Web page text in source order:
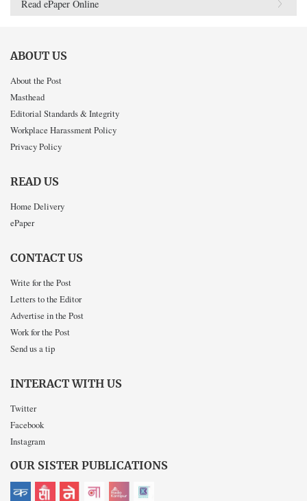
Read ePaper Online
ABOUT US
About the Post
Masthead
Editorial Standards & Integrity
Workplace Harassment Policy
Privacy Policy
READ US
Home Delivery
ePaper
CONTACT US
Write for the Post
Letters to the Editor
Advertise in the Post
Work for the Post
Send us a tip
INTERACT WITH US
Twitter
Facebook
Instagram
OUR SISTER PUBLICATIONS